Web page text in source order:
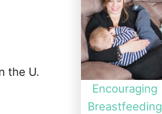
the U.
Encouraging
Breastfeeding